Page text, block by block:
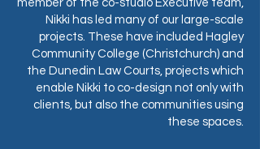
member of the co-studio Executive team,
Nikki has led many of our large-scale
projects. These have included Hagley
Community College (Christchurch) and
the Dunedin Law Courts, projects which
enable Nikki to co-design not only with
clients, but also the communities using
these spaces.